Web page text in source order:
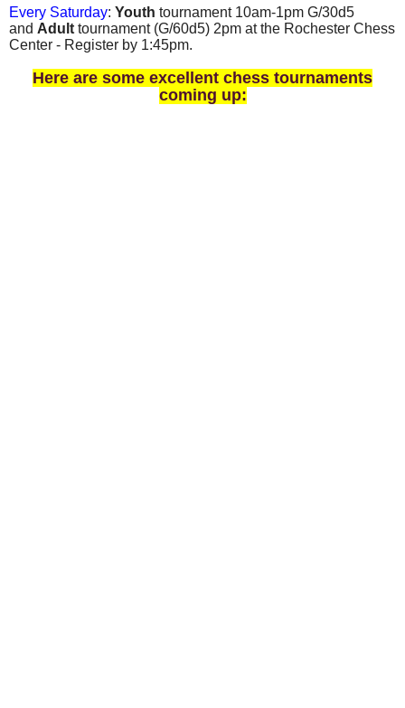
Every Saturday: Youth tournament 10am-1pm G/30d5
and Adult tournament(G/60d5) 2pm at the Rochester Chess
Center - Register by 1:45pm.
Here are some excellent chess tournaments
coming up: